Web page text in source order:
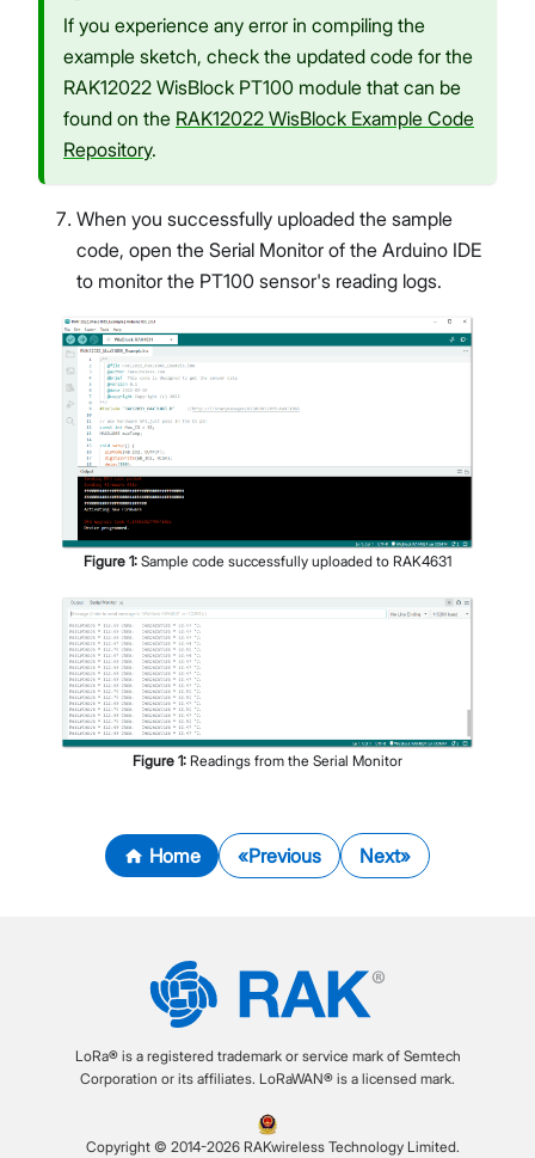
If you experience any error in compiling the
example sketch, check the updated code for the
RAK12022 WisBlock PT100 module that can be
found on the RAK12022 WisBlock Example Code
Repository.
When you successfully uploaded the sample
code, open the Serial Monitor of the Arduino IDE
to monitor the PT100 sensor's reading logs.
Figure 1: Sample code successfully uploaded to RAK4631
Figure 1: Readings from the Serial Monitor
Home Previous Next
LoRa® is a registered trademark or service mark of Semtech
Corporation or its affiliates. LoRaWAN® is a licensed mark.
Copyright © 2014-2026 RAKwireless Technology Limited.